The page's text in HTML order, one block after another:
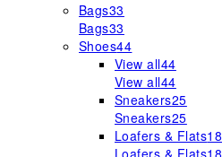
Bags33
Bags33
Shoes44
View all44
View all44
Sneakers25
Sneakers25
Loafers & Flats18
Loafers & Flats18